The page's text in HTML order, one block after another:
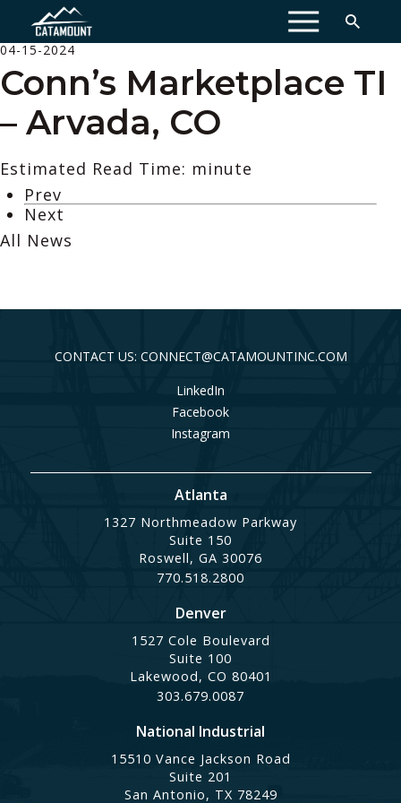
MENU
04-15-2024
Conn’s Marketplace TI
– Arvada, CO
Estimated Read Time: minute
Prev
Next
All News
CONTACT US: CONNECT@CATAMOUNTINC.COM
LinkedIn
Facebook
Instagram
Atlanta
1327 Northmeadow Parkway
Suite 150
Roswell, GA 30076
770.518.2800
Denver
1527 Cole Boulevard
Suite 100
Lakewood, CO 80401
303.679.0087
National Industrial
15510 Vance Jackson Road
Suite 201
San Antonio, TX 78249